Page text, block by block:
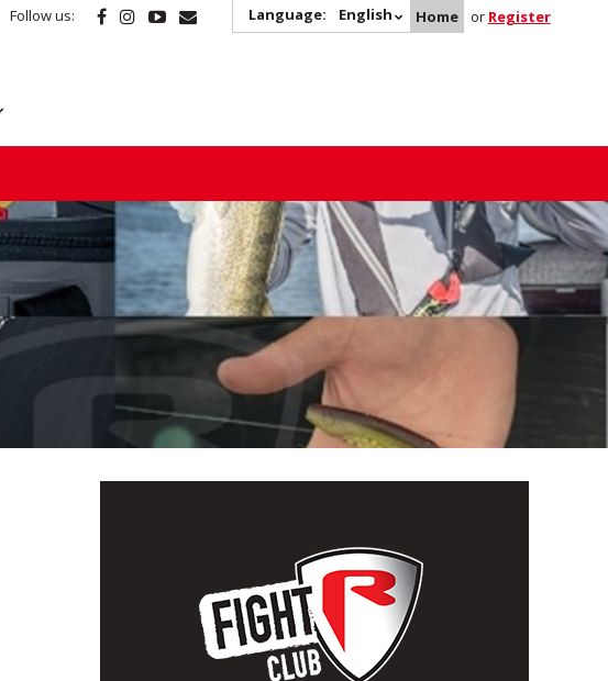
Follow us: Language: English Home or Register